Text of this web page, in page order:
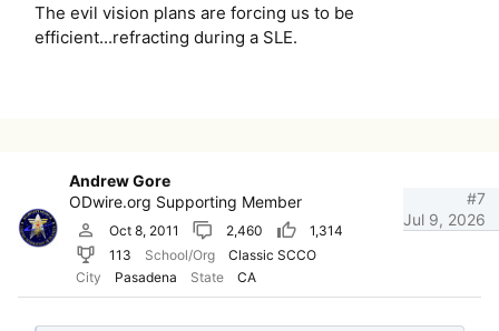
The evil vision plans are forcing us to be
efficient...refracting during a SLE.
Andrew Gore
ODwire.org Supporting Member
Oct 8, 2011 2,460
1,314
113
School/Org
Classic SCCO
City
Pasadena State CA
Jul 9, 2026
#7